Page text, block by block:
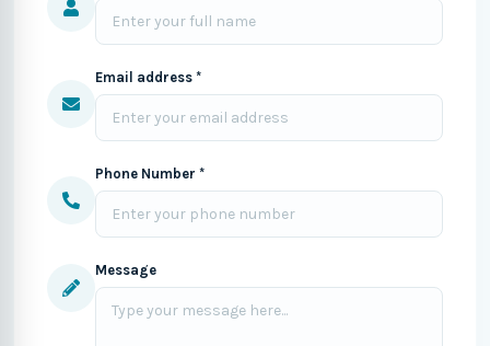
Email address *
Phone Number *
Message